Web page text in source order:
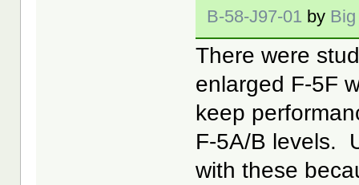
B-58-J97-01 by
There were
enlarged F-5F
keep
F-5A/B levels.
with these